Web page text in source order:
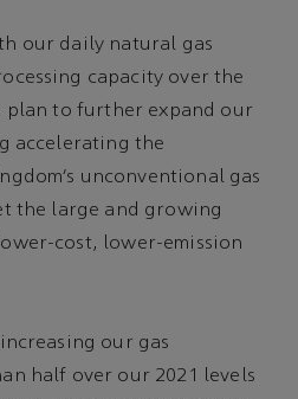
our daily natural gas
capacity over the
plan to further expand our
accelerating the
unconventional gas
the large and growing
cost, lower-emission
our gas
half over our 2021 levels